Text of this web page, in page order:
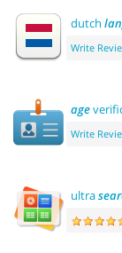
dutch
Write
age
Write
ultra